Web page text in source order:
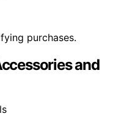
purchases.
and